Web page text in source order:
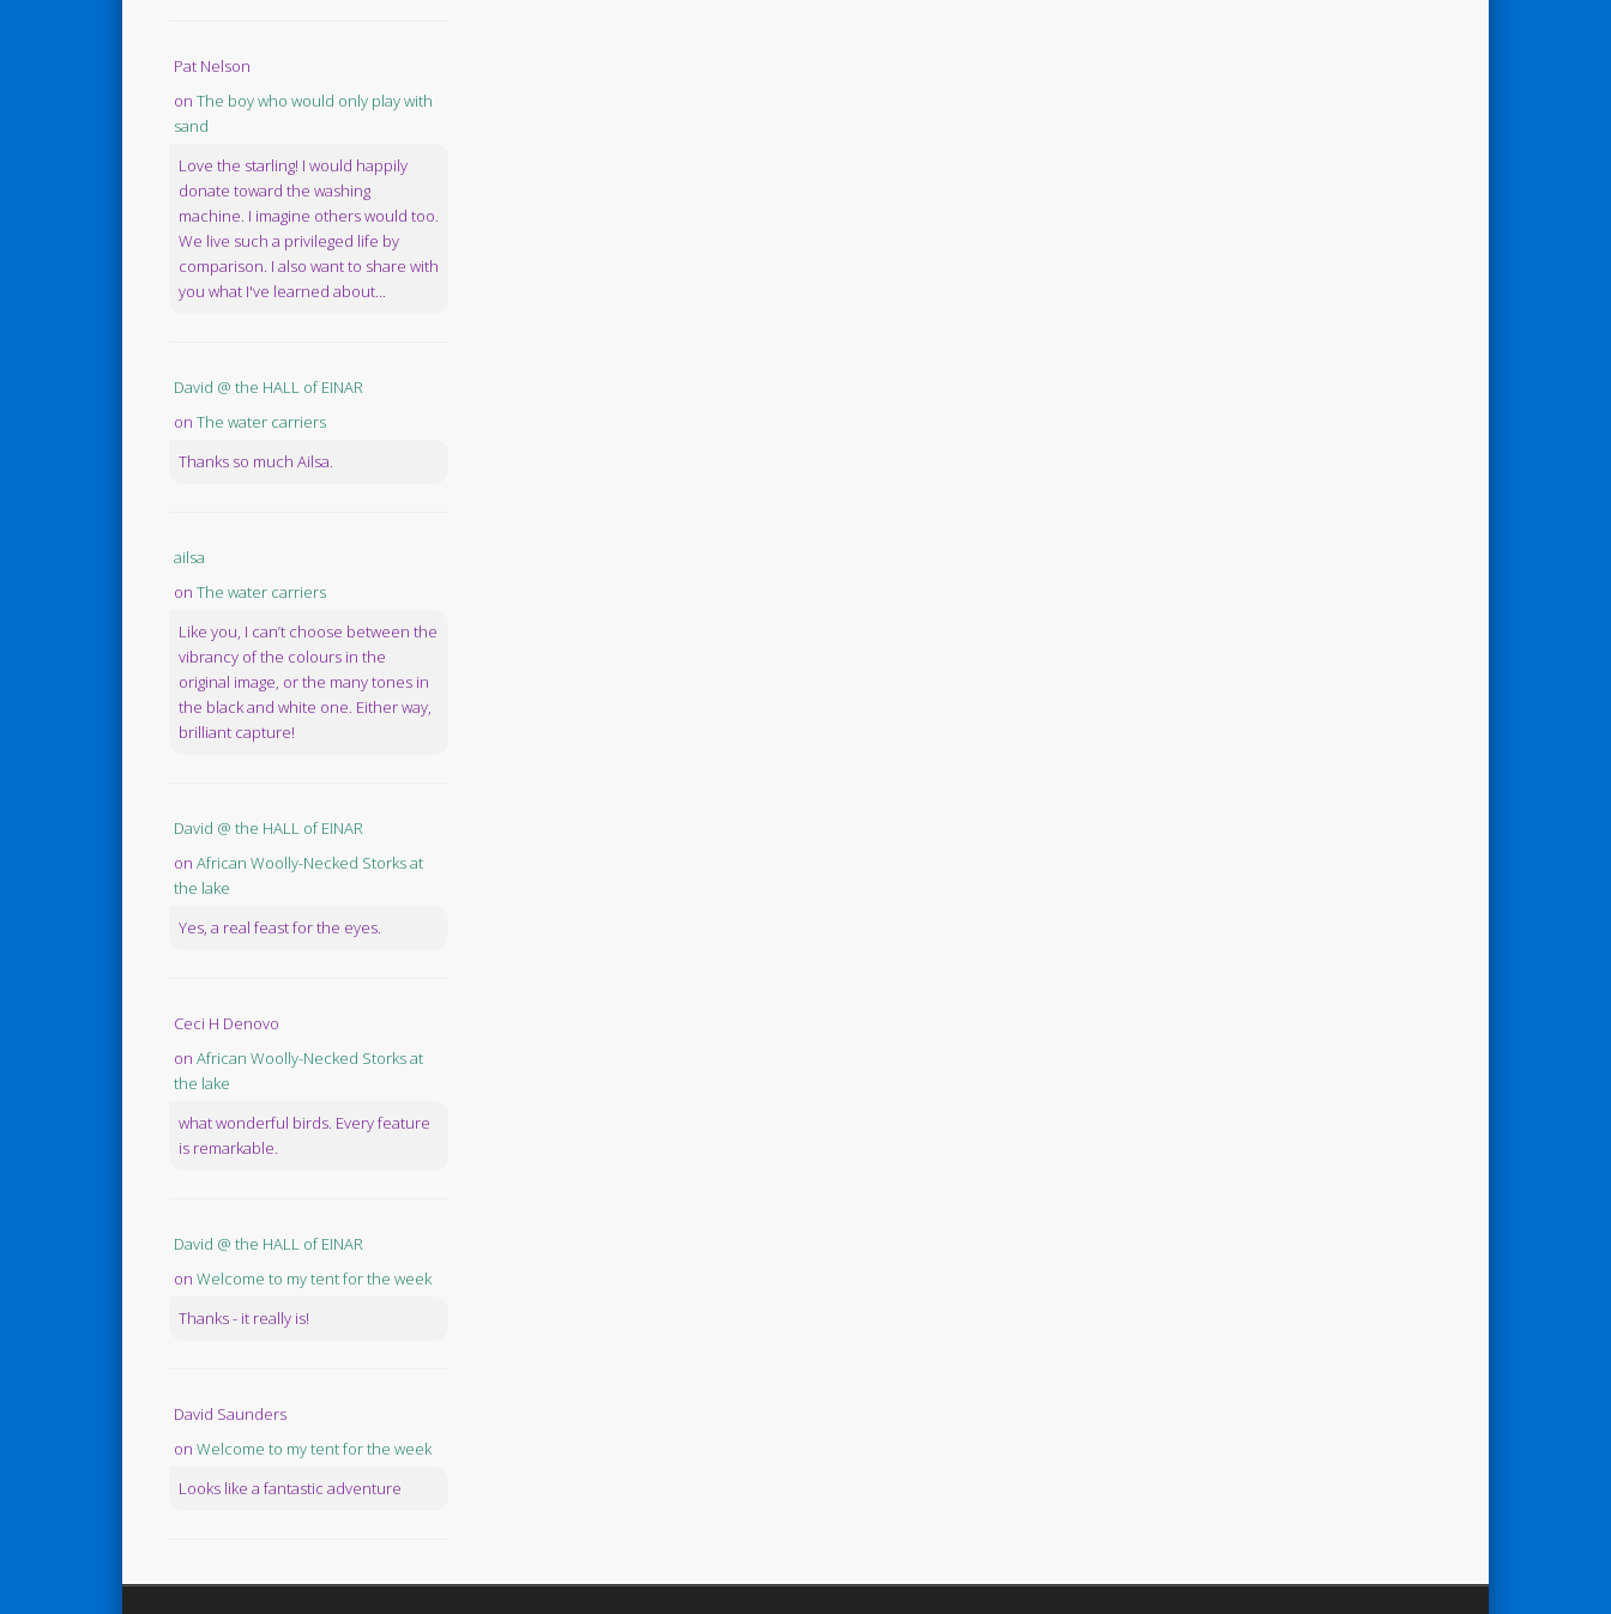
Pat Nelson
on The boy who would only play with
sand
Love the starling! I would happily
donate toward the washing
machine. I imagine others would too.
We live such a privileged life by
comparison. I also want to share with
you what I've learned about...
David @ the HALL of EINAR
on The water carriers
Thanks so much Ailsa.
ailsa
on The water carriers
Like you, I can’t choose between the
vibrancy of the colours in the
original image, or the many tones in
the black and white one. Either way,
brilliant capture!
David @ the HALL of EINAR
on African Woolly-Necked Storks at
the lake
Yes, a real feast for the eyes.
Ceci H Denovo
on African Woolly-Necked Storks at
the lake
what wonderful birds. Every feature
is remarkable.
David @ the HALL of EINAR
on Welcome to my tent for the week
Thanks - it really is!
David Saunders
on Welcome to my tent for the week
Looks like a fantastic adventure